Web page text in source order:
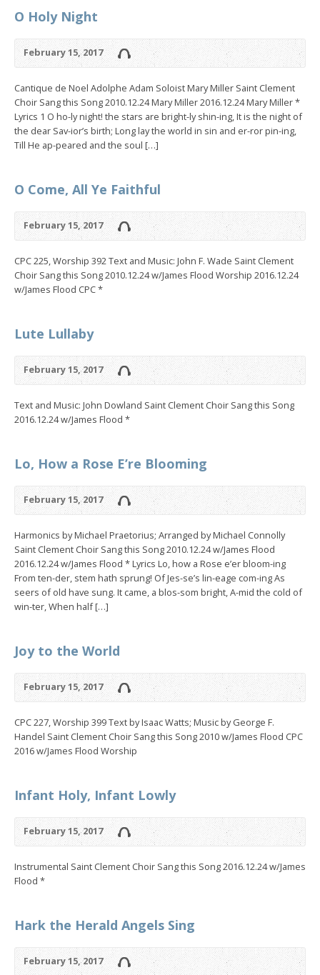
O Holy Night
February 15, 2017
Cantique de Noel Adolphe Adam Soloist Mary Miller Saint Clement
Choir Sang this Song 2010.12.24 Mary Miller 2016.12.24 Mary Miller *
Lyrics 1 O ho-ly night! the stars are bright-ly shin-ing, It is the night of
the dear Sav-ior’s birth; Long lay the world in sin and er-ror pin-ing,
Till He ap-peared and the soul […]
O Come, All Ye Faithful
February 15, 2017
CPC 225, Worship 392 Text and Music: John F. Wade Saint Clement
Choir Sang this Song 2010.12.24 w/James Flood Worship 2016.12.24
w/James Flood CPC *
Lute Lullaby
February 15, 2017
Text and Music: John Dowland Saint Clement Choir Sang this Song
2016.12.24 w/James Flood *
Lo, How a Rose E’re Blooming
February 15, 2017
Harmonics by Michael Praetorius; Arranged by Michael Connolly
Saint Clement Choir Sang this Song 2010.12.24 w/James Flood
2016.12.24 w/James Flood * Lyrics Lo, how a Rose e’er bloom-ing
From ten-der, stem hath sprung! Of Jes-se’s lin-eage com-ing As
seers of old have sung. It came, a blos-som bright, A-mid the cold of
win-ter, When half […]
Joy to the World
February 15, 2017
CPC 227, Worship 399 Text by Isaac Watts; Music by George F.
Handel Saint Clement Choir Sang this Song 2010 w/James Flood CPC
2016 w/James Flood Worship
Infant Holy, Infant Lowly
February 15, 2017
Instrumental Saint Clement Choir Sang this Song 2016.12.24 w/James
Flood *
Hark the Herald Angels Sing
February 15, 2017